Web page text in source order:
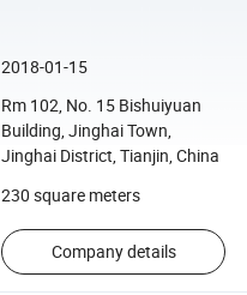
2018-01-15
Rm 102, No. 15 Bishuiyuan
Building, Jinghai Town,
Jinghai District, Tianjin, China
230 square meters
Company details